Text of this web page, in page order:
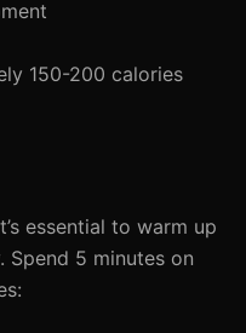
150-200 calories
essential to warm up
Spend 5 minutes on